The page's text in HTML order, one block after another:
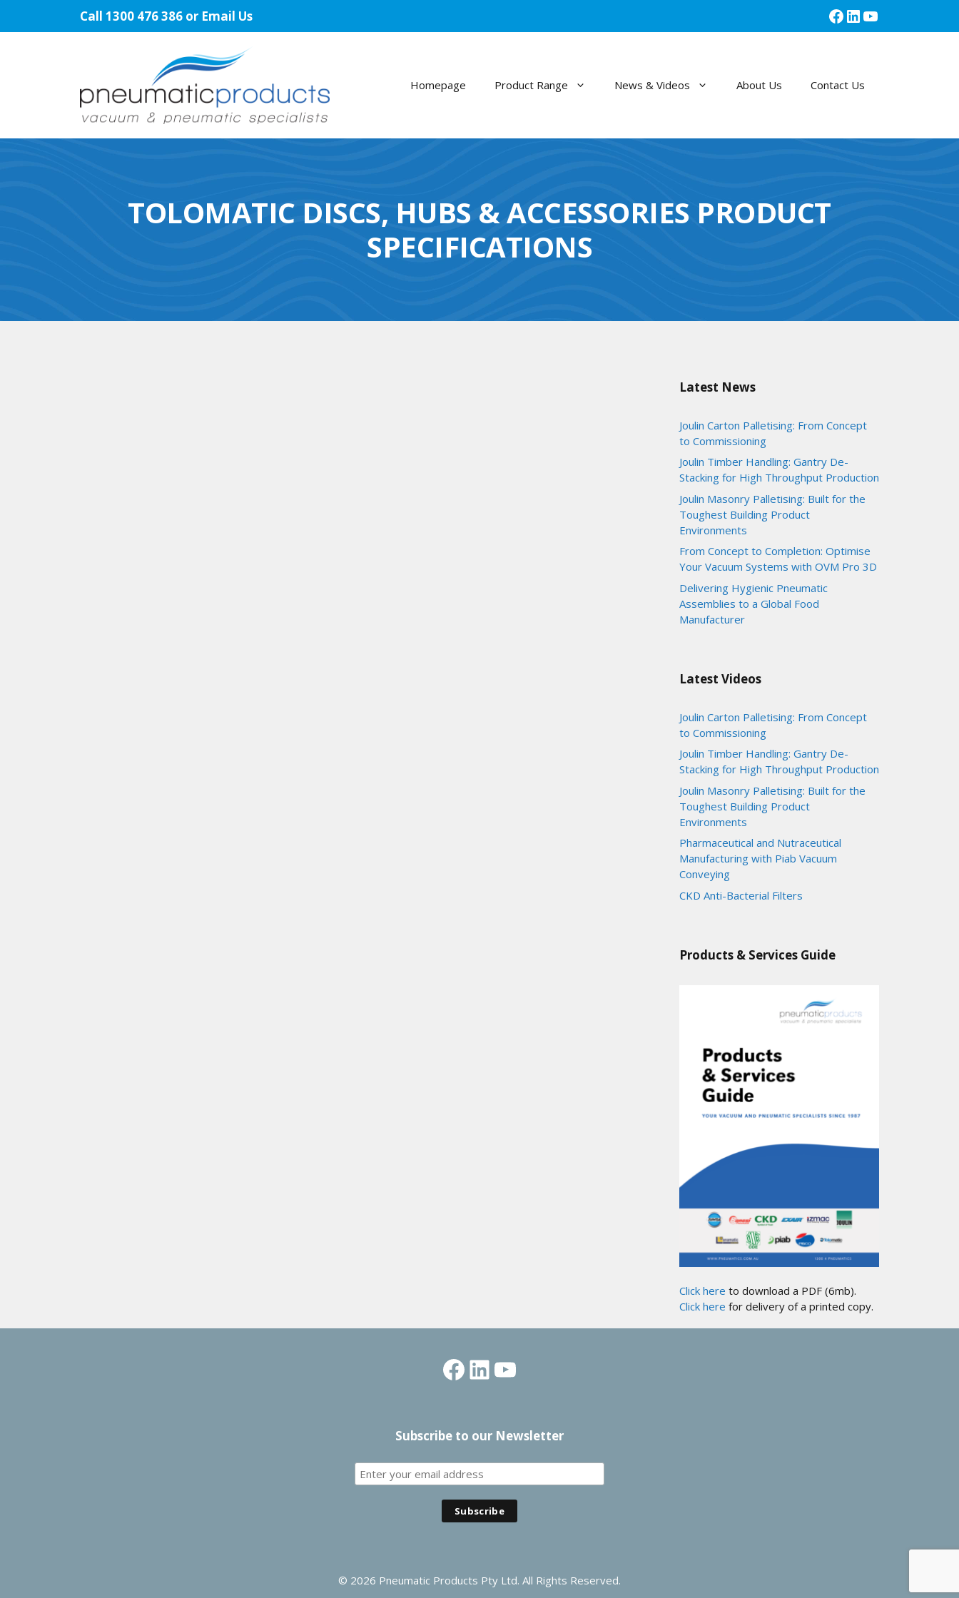
Call 1300 476 386 or Email Us Facebook
LinkedIn
YouTube
Homepage Product Range News & Videos About Us Contact Us
TOLOMATIC DISCS, HUBS & ACCESSORIES PRODUCT
SPECIFICATIONS
Latest News
Joulin Carton Palletising: From Concept
to Commissioning
Joulin Timber Handling: Gantry De-
Stacking for High Throughput Production
Joulin Masonry Palletising: Built for the
Toughest Building Product
Environments
From Concept to Completion: Optimise
Your Vacuum Systems with OVM Pro 3D
Delivering Hygienic Pneumatic
Assemblies to a Global Food
Manufacturer
Latest Videos
Joulin Carton Palletising: From Concept
to Commissioning
Joulin Timber Handling: Gantry De-
Stacking for High Throughput Production
Joulin Masonry Palletising: Built for the
Toughest Building Product
Environments
Pharmaceutical and Nutraceutical
Manufacturing with Piab Vacuum
Conveying
CKD Anti-Bacterial Filters
Products & Services Guide
Click here to download a PDF (6mb).
Click here for delivery of a printed copy.
Facebook
LinkedIn
YouTube
Subscribe to our Newsletter
© 2026 Pneumatic Products Pty Ltd. All Rights Reserved.